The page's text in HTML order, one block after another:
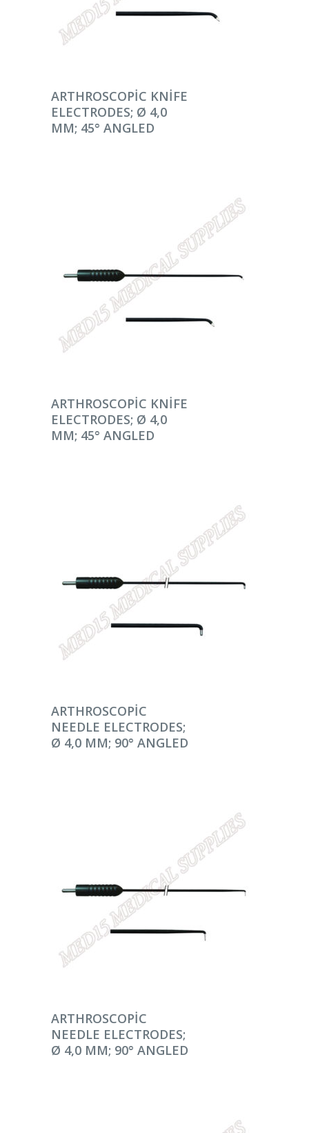
DEVAMINI OKU
ARTHROSCOPIC KNIFE
ELECTRODES; Ø 4,0
MM; 45° ANGLED
DEVAMINI OKU
ARTHROSCOPIC KNIFE
ELECTRODES; Ø 4,0
MM; 45° ANGLED
DEVAMINI OKU
ARTHROSCOPIC
NEEDLE ELECTRODES;
Ø 4,0 MM; 90° ANGLED
DEVAMINI OKU
ARTHROSCOPIC
NEEDLE ELECTRODES;
Ø 4,0 MM; 90° ANGLED